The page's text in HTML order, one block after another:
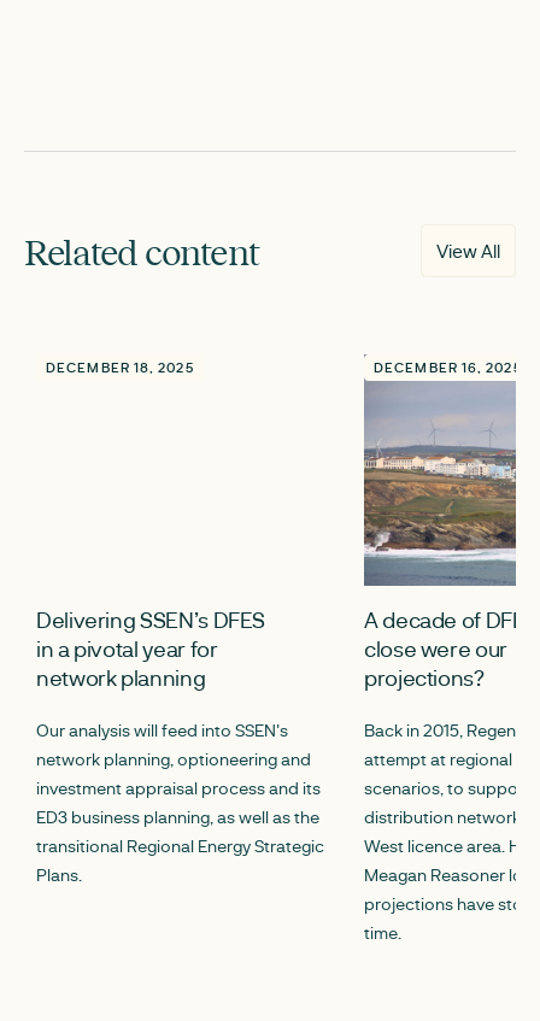
Related content View All
DECEMBER 18, 2025
Delivering SSEN’s DFES
in a pivotal year for
network planning
Our analysis will feed into SSEN's
network planning, optioneering and
investment appraisal process and its
ED3 business planning, as well as the
transitional Regional Energy Strategic
Plans.
DECEMBER 16, 2025
A decade of
close were our
projections?
Back in 2015, Regen
attempt at regional
scenarios, to support
distribution network in
West licence area.
Meagan Reasoner
projections have
time.